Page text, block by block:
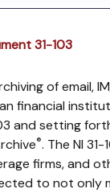
31-103
of email,
financial
and setting
®. The NI
firms, and
to not only